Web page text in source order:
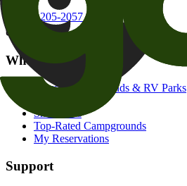
800-205-2057
campgrounds@goodsam.com
What we offer
Search Campgrounds & RV Parks
Snowbirds
Top-Rated Campgrounds
My Reservations
Support